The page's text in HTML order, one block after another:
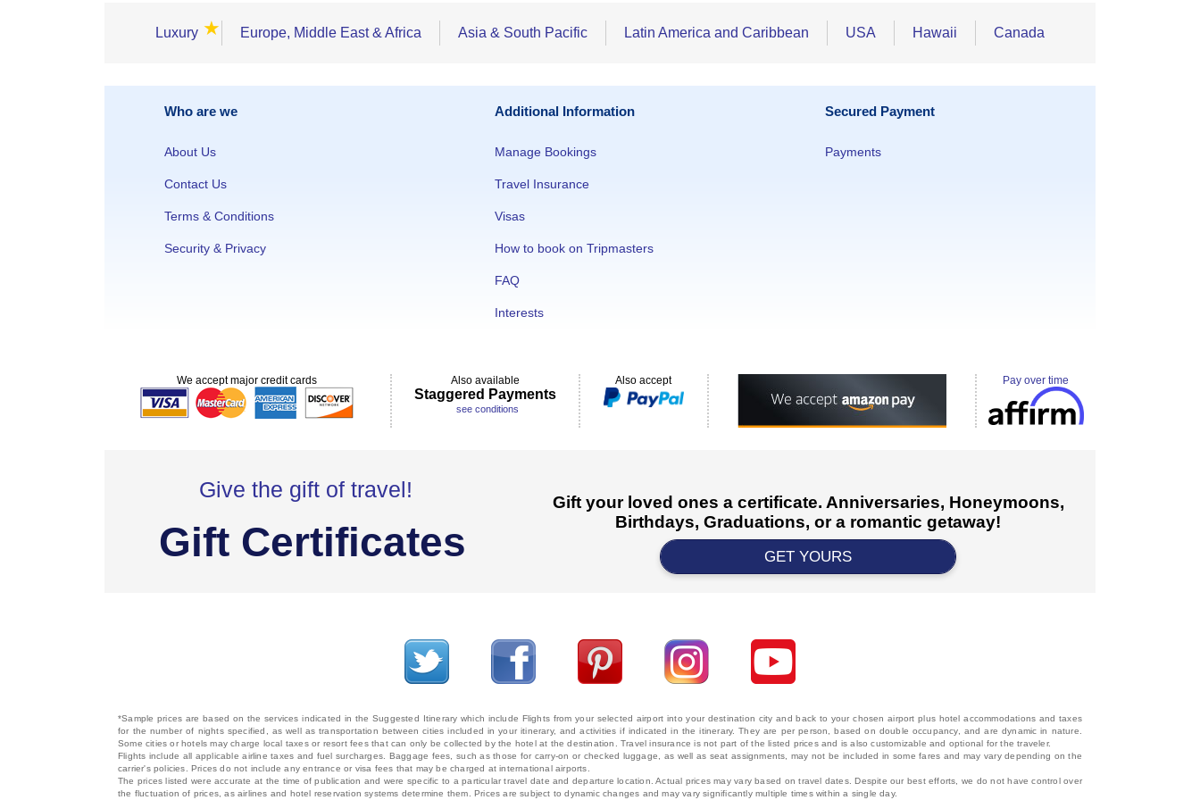
Luxury ★ Europe, Middle East & Africa Asia & South Pacific Latin America and Caribbean USA Hawaii Canada
Who are we
About Us
Contact Us
Terms & Conditions
Security & Privacy
Additional Information
Manage Bookings
Travel Insurance
Visas
How to book on Tripmasters
FAQ
Interests
Secured Payment
Payments
We accept major credit cards Also available
Staggered Payments
see conditions
Also accept Pay over time
Give the gift of travel!
Gift Certificates
Gift your loved ones a certificate. Anniversaries, Honeymoons,
Birthdays, Graduations, or a romantic getaway!
GET YOURS
*Sample prices are based on the services indicated in the Suggested Itinerary which include Flights from your selected airport into your destination city and back to your chosen airport plus hotel accommodations and taxes
for the number of nights specified, as well as transportation between cities included in your itinerary, and activities if indicated in the itinerary. They are per person, based on double occupancy, and are dynamic in nature.
Some cities or hotels may charge local taxes or resort fees that can only be collected by the hotel at the destination. Travel insurance is not part of the listed prices and is also customizable and optional for the traveler.
Flights include all applicable airline taxes and fuel surcharges. Baggage fees, such as those for carry-on or checked luggage, as well as seat assignments, may not be included in some fares and may vary depending on the
carrier's policies. Prices do not include any entrance or visa fees that may be charged at international airports.
The prices listed were accurate at the time of publication and were specific to a particular travel date and departure location. Actual prices may vary based on travel dates. Despite our best efforts, we do not have control over
the fluctuation of prices, as airlines and hotel reservation systems determine them. Prices are subject to dynamic changes and may vary significantly multiple times within a single day.